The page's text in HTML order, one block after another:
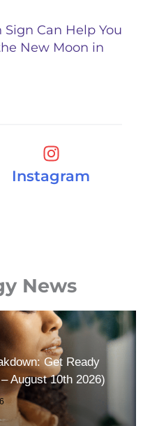
Sign Can Help You
New Moon in
Instagram
News
Get Ready
August 10th 2026)